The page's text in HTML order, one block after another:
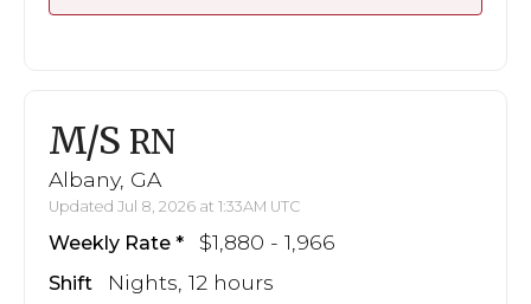
M/S RN
Albany, GA
Updated Jul 8, 2026 at 1:33AM UTC
Weekly Rate $1,880 - 1,966
Shift Nights, 12 hours